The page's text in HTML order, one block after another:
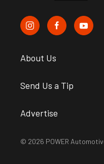
About Us
Send Us a Tip
Advertise
© 2026 POWER